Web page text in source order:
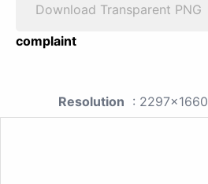
Download Transparent PNG
complaint
Resolution : 2297x1660